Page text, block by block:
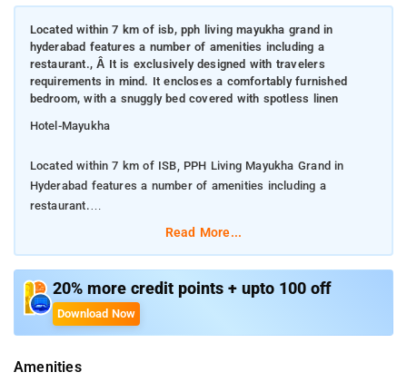
Located within 7 km of isb, pph living mayukha grand in
hyderabad features a number of amenities including a
restaurant., Â It is exclusively designed with travelers
requirements in mind. It encloses a comfortably furnished
bedroom, with a snuggly bed covered with spotless linen
Hotel-Mayukha
Located within 7 km of ISB, PPH Living Mayukha Grand in
Hyderabad features a number of amenities including a
restaurant.
bed covered with spotless linen
It encloses a comfortably furnished bedroom, with a snuggly
free, hotel has implemented a complete set of modern day
Read More...
20% more credit points + upto 100 off
Download Now
Amenities